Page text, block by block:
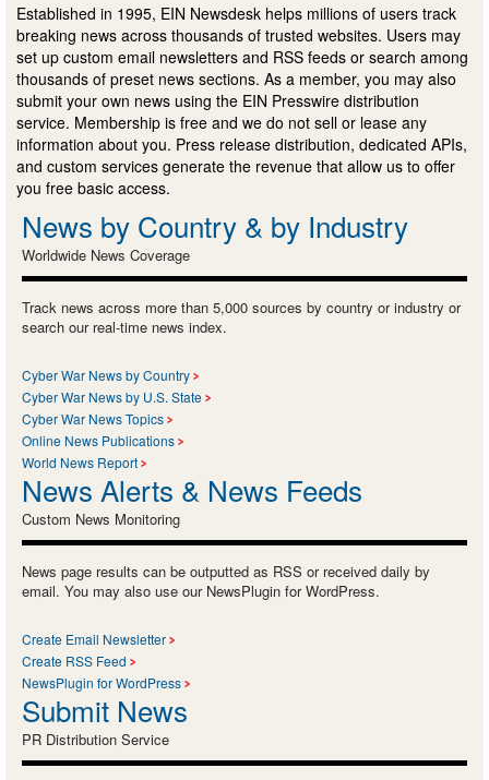
Established in 1995, EIN Newsdesk helps millions of users track
breaking news across thousands of trusted websites. Users may
set up custom email newsletters and RSS feeds or search among
thousands of preset news sections. As a member, you may also
submit your own news using the EIN Presswire distribution
service. Membership is free and we do not sell or lease any
information about you. Press release distribution, dedicated APIs,
and custom services generate the revenue that allow us to offer
you free basic access.
News by Country & by Industry
Worldwide News Coverage
Track news across more than 5,000 sources by country or industry or
search our real-time news index.
Cyber War News by Country
Cyber War News by U.S. State
Cyber War News Topics
Online News Publications
World News Report
News Alerts & News Feeds
Custom News Monitoring
News page results can be outputted as RSS or received daily by
email. You may also use our NewsPlugin for WordPress.
Create Email Newsletter
Create RSS Feed
NewsPlugin for WordPress
Submit News
PR Distribution Service